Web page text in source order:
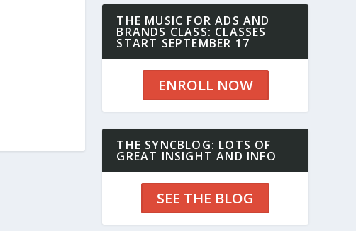
THE MUSIC FOR ADS AND
BRANDS CLASS: CLASSES
START SEPTEMBER 17
ENROLL NOW
THE SYNCBLOG: LOTS OF
GREAT INSIGHT AND INFO
SEE THE BLOG